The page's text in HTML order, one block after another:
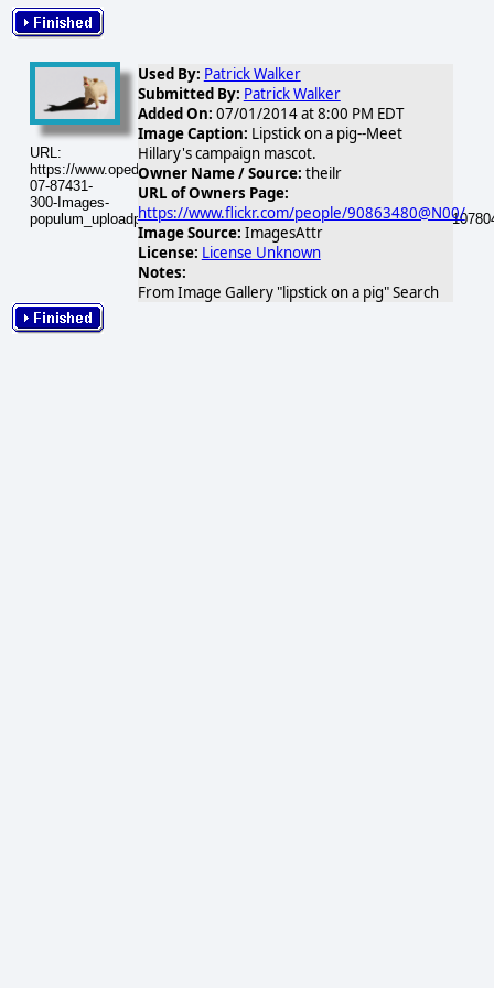
URL:
https://www.opednews.com/populum/visuals/2014/07/2014-
07-87431-
300-Images-
Used By: Patrick Walker
Submitted By: Patrick Walker
Added On: 07/01/2014 at 8:00 PM EDT
Image Caption: Lipstick on a pig--Meet
Hillary's campaign mascot.
Owner Name / Source: theilr
URL of Owners Page:
https://www.flickr.com/people/90863480@N00/
Image Source: ImagesAttr
License: License Unknown
Notes:
From Image Gallery "lipstick on a pig" Search